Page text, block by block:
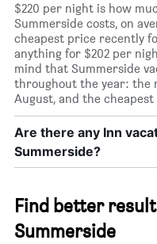
$220 per night is how
Summerside costs, on
cheapest price recently
anything for $202 per
mind that Summerside
throughout the year: the
August, and the
Are there any Inn
Summerside?
Find better
Summerside